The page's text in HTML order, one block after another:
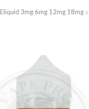
Eliquid 3mg 6mg 12mg 18mg